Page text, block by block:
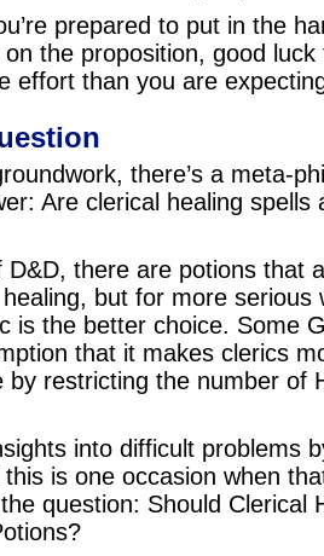
prepared to put in the
the proposition, good
effort than you are
there’s a meta-
Are clerical healing spells
there are potions that
healing, but for more serious
is the better choice. Some
that it makes clerics
by restricting the number of
into difficult problems
is one occasion when
question: Should Clerical